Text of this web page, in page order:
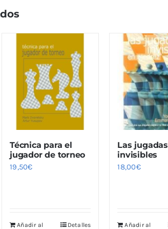
Técnica para el
jugador de torneo
19,50€
Añadir al
Detalles
Las jugadas
invisibles
18,00€
Añadir al